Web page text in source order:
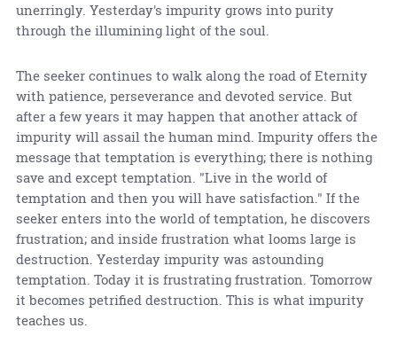
unerringly. Yesterday's impurity grows into purity
through the illumining light of the soul.
The seeker continues to walk along the road of Eternity
with patience, perseverance and devoted service. But
after a few years it may happen that another attack of
impurity will assail the human mind. Impurity offers the
message that temptation is everything; there is nothing
save and except temptation. "Live in the world of
temptation and then you will have satisfaction." If the
seeker enters into the world of temptation, he discovers
frustration; and inside frustration what looms large is
destruction. Yesterday impurity was astounding
temptation. Today it is frustrating frustration. Tomorrow
it becomes petrified destruction. This is what impurity
teaches us.